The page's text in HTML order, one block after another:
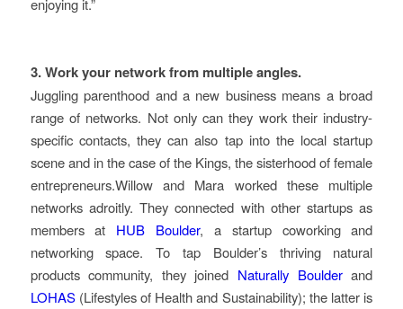
enjoying it.”
3. Work your network from multiple angles.
Juggling parenthood and a new business means a broad
range of networks. Not only can they work their industry-
specific contacts, they can also tap into the local startup
scene and in the case of the Kings, the sisterhood of female
entrepreneurs.Willow and Mara worked these multiple
networks adroitly. They connected with other startups as
members at HUB Boulder, a startup coworking and
networking space. To tap Boulder’s thriving natural
products community, they joined Naturally Boulderand
LOHAS(Lifestyles of Health and Sustainability); the latter is